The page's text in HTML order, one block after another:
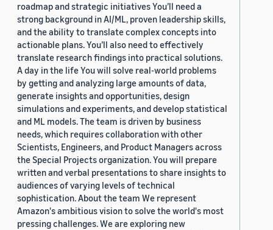
roadmap and strategic initiatives You’ll need a
strong background in AI/ML, proven leadership skills,
and the ability to translate complex concepts into
actionable plans. You’ll also need to effectively
translate research findings into practical solutions.
A day in the life You will solve real-world problems
by getting and analyzing large amounts of data,
generate insights and opportunities, design
simulations and experiments, and develop statistical
and ML models. The team is driven by business
needs, which requires collaboration with other
Scientists, Engineers, and Product Managers across
the Special Projects organization. You will prepare
written and verbal presentations to share insights to
audiences of varying levels of technical
sophistication. About the team We represent
Amazon's ambitious vision to solve the world's most
pressing challenges. We are exploring new